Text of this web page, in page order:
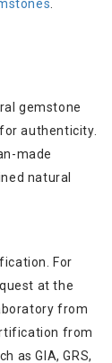
gemstone
authenticity.
made
natural
For
at the
from
from
as GIA, GRS,